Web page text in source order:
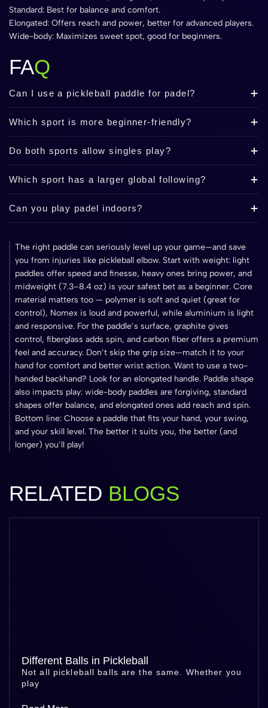
Standard: Best for balance and comfort.
Elongated: Offers reach and power, better for advanced players.
Wide-body: Maximizes sweet spot, good for beginners.
FAQ
Can I use a pickleball paddle for padel?
Which sport is more beginner-friendly?
Do both sports allow singles play?
Which sport has a larger global following?
Can you play padel indoors?
The right paddle can seriously level up your game—and save
you from injuries like pickleball elbow. Start with weight: light
paddles offer speed and finesse, heavy ones bring power, and
midweight (7.3–8.4 oz) is your safest bet as a beginner. Core
material matters too — polymer is soft and quiet (great for
control), Nomex is loud and powerful, while aluminium is light
and responsive. For the paddle’s surface, graphite gives
control, fiberglass adds spin, and carbon fiber offers a premium
feel and accuracy. Don’t skip the grip size—match it to your
hand for comfort and better wrist action. Want to use a two-
handed backhand? Look for an elongated handle. Paddle shape
also impacts play: wide-body paddles are forgiving, standard
shapes offer balance, and elongated ones add reach and spin.
Bottom line: Choose a paddle that fits your hand, your swing,
and your skill level. The better it suits you, the better (and
longer) you’ll play!
RELATED BLOGS
Different Balls in Pickleball
Not all pickleball balls are the same. Whether you
play